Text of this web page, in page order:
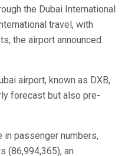
the Dubai International
travel, with
the airport announced
airport, known as DXB,
forecast but also pre-
in passenger numbers,
(86,994,365), an